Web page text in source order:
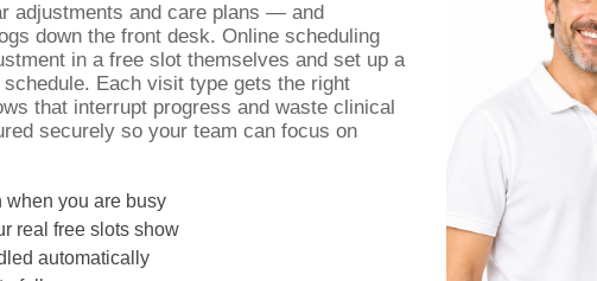
adjustments and care plans — and
down the front desk. Online scheduling
in a free slot themselves and set up a
Each visit type gets the right
that interrupt progress and waste clinical
securely so your team can focus on
you are busy
real free slots show
automatically